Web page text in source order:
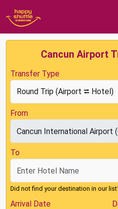
Cancun Airport
Transfer Type
From
To
Did not find your destination in our
Arrival Date